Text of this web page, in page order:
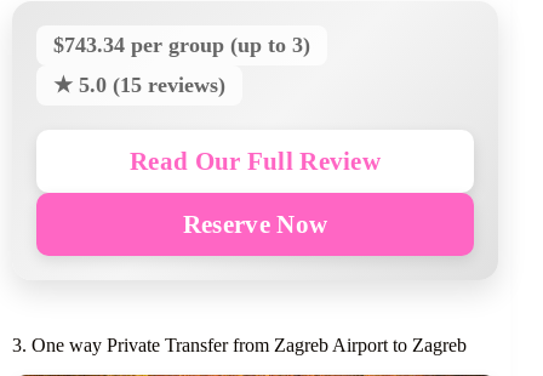
$743.34 per group (up to 3)
★ 5.0 (15 reviews)
Read Our Full Review
Reserve Now
3. One way Private Transfer from Zagreb Airport to Zagreb